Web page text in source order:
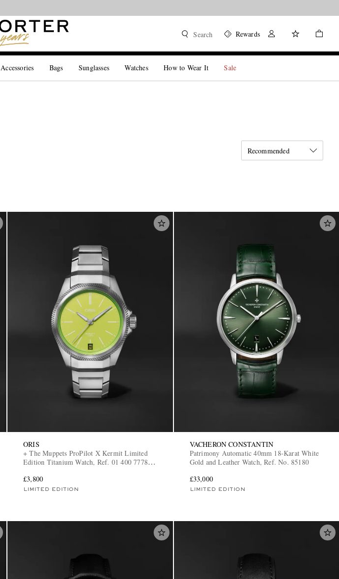
Search Rewards
Accessories Bags Sunglasses Watches How to Wear It Sale
Recommended
ORIS
+ The Muppets ProPilot X Kermit Limited
Edition Titanium Watch, Ref. 01 400 7778
£3,800
LIMITED EDITION
VACHERON CONSTANTIN
Patrimony Automatic 40mm 18-Karat White
Gold and Leather Watch, Ref. No. 85180
£33,000
LIMITED EDITION